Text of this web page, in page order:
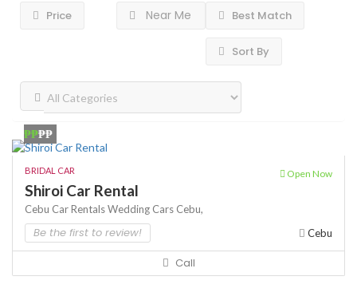
Price Near Me Best Match
Sort By
₱₱₱₱
BRIDAL CAR Open Now
Shiroi Car Rental
Cebu Car RentalsWedding Cars Cebu,
Be the first to review! Cebu
Call